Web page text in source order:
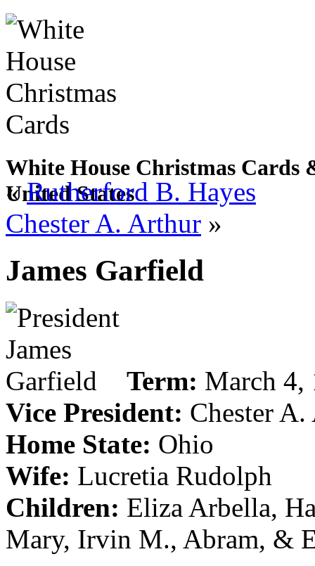
White House Christmas Cards
United States
«Rutherford B. Hayes
Chester A. Arthur »
James Garfield
Term: March 4,
Vice President: Chester
Home State: Ohio
Wife: Lucretia Rudolph
Children: Eliza Arbella,
Mary, Irvin M., Abram, &